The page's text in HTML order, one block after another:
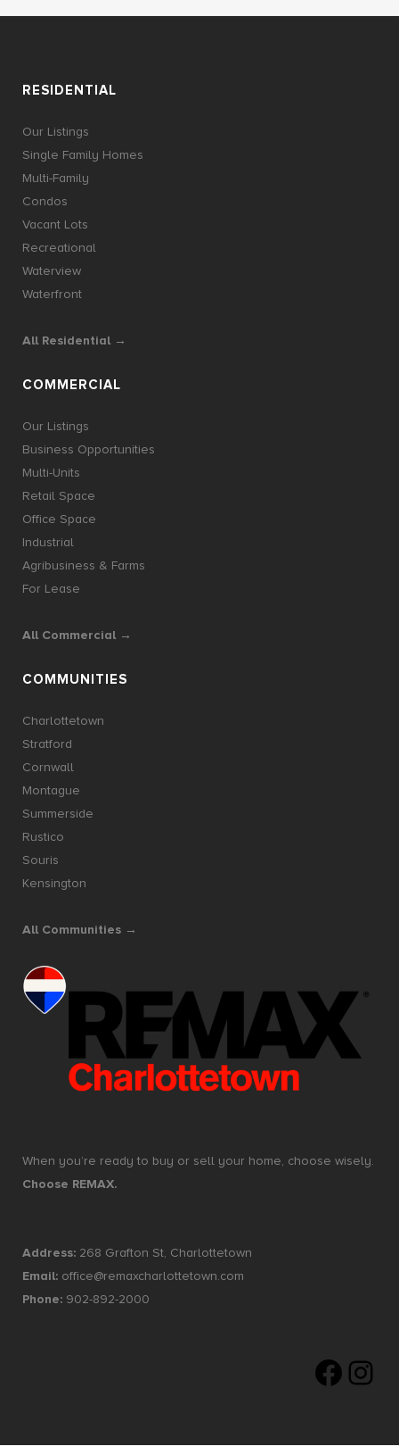
RESIDENTIAL
Our Listings
Single Family Homes
Multi-Family
Condos
Vacant Lots
Recreational
Waterview
Waterfront
All Residential →
COMMERCIAL
Our Listings
Business Opportunities
Multi-Units
Retail Space
Office Space
Industrial
Agribusiness & Farms
For Lease
All Commercial →
COMMUNITIES
Charlottetown
Stratford
Cornwall
Montague
Summerside
Rustico
Souris
Kensington
All Communities →
When you’re ready to buy or sell your home, choose wisely.
Choose REMAX.
Address: 268 Grafton St, Charlottetown
Email: office@remaxcharlottetown.com
Phone: 902-892-2000